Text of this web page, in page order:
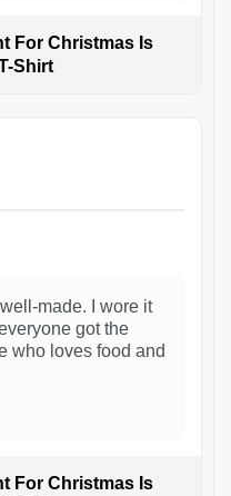
For Christmas Is
Shirt
made. I wore it
got the
who loves food and
For Christmas Is